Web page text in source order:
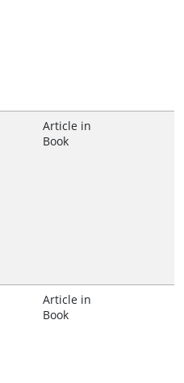
Article in
Book
Article in
Book